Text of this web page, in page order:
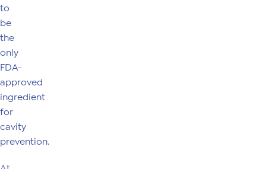
to
be
the
only
FDA-
approved
ingredient
for
cavity
prevention.